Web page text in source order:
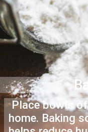
Place bowls
home. Baking